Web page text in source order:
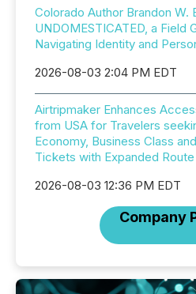
Colorado Author Brandon W.
UNDOMESTICATED, a Field
Navigating Identity and
2026-08-03 2:04 PM EDT
Airtripmaker Enhances
from USA for Travelers
Economy, Business Class
Tickets with Expanded
2026-08-03 12:36 PM EDT
Company